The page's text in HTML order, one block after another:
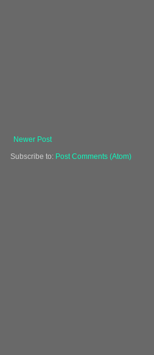
Newer Post
Subscribe to: Post Comments (Atom)